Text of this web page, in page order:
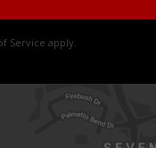
Service apply.